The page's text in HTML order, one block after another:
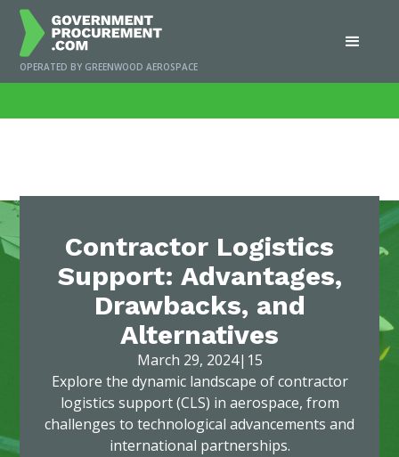
OPERATED BY GREENWOOD AEROSPACE
Contractor Logistics
Support: Advantages,
Drawbacks, and
Alternatives
March 29, 2024| 15
Explore the dynamic landscape of contractor
logistics support (CLS) in aerospace, from
challenges to technological advancements and
international partnerships.